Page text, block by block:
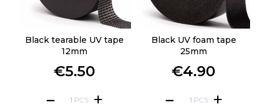
Black tearable UV tape
12mm
€5.50
PCS
Black UV foam tape
25mm
€4.90
PCS